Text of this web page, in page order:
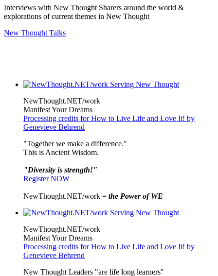
Interviews with New Thought Sharers around the world &
explorations of current themes in New Thought
New Thought Talks
NewThought.NET/work
Manifest Your Dreams
Processing credits for How to Live Life and Love It! by
Genevieve Behrend
"Together we make a difference."
This is Ancient Wisdom.
"Diversity is strength!"
Register NOW
NewThought.NET/work = the Power of WE
NewThought.NET/work
Manifest Your Dreams
Processing credits for How to Live Life and Love It! by
Genevieve Behrend
New Thought Leaders "are life long learners"